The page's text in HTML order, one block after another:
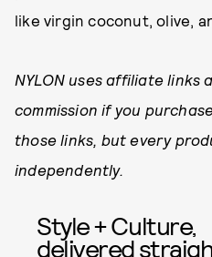
like virgin coconut, olive,
NYLON uses affiliate links
commission if you
those links, but every
independently.
Style + Culture,
delivered